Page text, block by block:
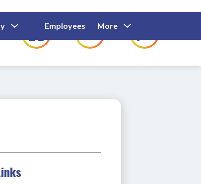
Submenu
For
Community
Employees
Show
Submenu
For
Employees
Families
For
More
for